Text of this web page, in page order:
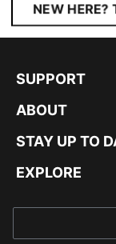
NEW HERE?
SUPPORT
ABOUT
STAY UP TO
EXPLORE